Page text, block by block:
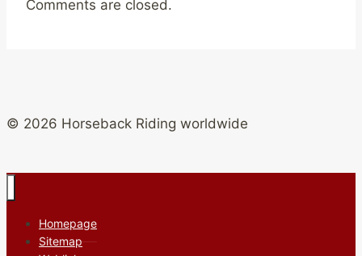
Comments are closed.
© 2026 Horseback Riding worldwide
Homepage
Sitemap